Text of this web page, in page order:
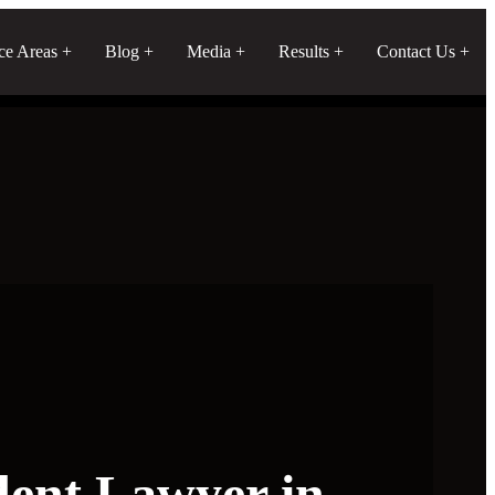
Areas Blog Media Results Contact Us